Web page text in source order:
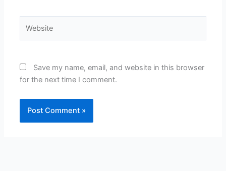
Save my name, email, and website in this browser
for the next time I comment.